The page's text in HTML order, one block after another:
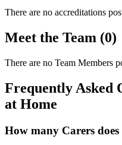
There are no accreditations
Meet the Team (0)
There are no Team Members
Frequently Asked
at Home
How many Carers